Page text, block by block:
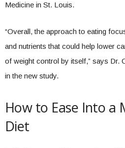
Medicine in St. Louis.
“Overall, the approach to eating
and nutrients that could help lower
of weight control by itself,” says Dr.
in the new study.
How to Ease Into a
Diet